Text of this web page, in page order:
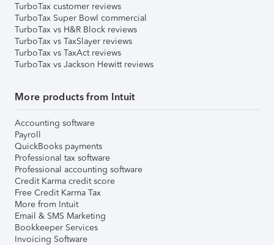
TurboTax customer reviews
TurboTax Super Bowl commercial
TurboTax vs H&R Block reviews
TurboTax vs TaxSlayer reviews
TurboTax vs TaxAct reviews
TurboTax vs Jackson Hewitt reviews
More products from Intuit
Accounting software
Payroll
QuickBooks payments
Professional tax software
Professional accounting software
Credit Karma credit score
Free Credit Karma Tax
More from Intuit
Email & SMS Marketing
Bookkeeper Services
Invoicing Software